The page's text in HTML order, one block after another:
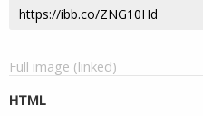
Full image (linked)
HTML